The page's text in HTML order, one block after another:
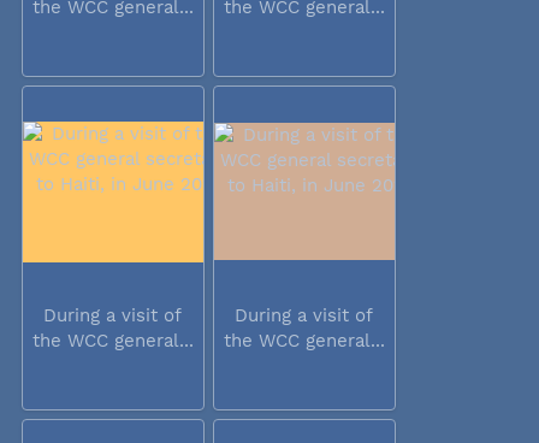
the WCC general...
the WCC general...
During a visit of
the WCC general...
During a visit of
the WCC general...